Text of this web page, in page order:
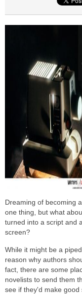
Dreaming of becoming
one thing, but what
turned into a script and
screen?
While it might be a
reason why authors
fact, there are some
novelists to send them
see if they'd make good